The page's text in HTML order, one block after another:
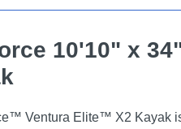
10'10" x
Ventura Elite™ X2 Kayak